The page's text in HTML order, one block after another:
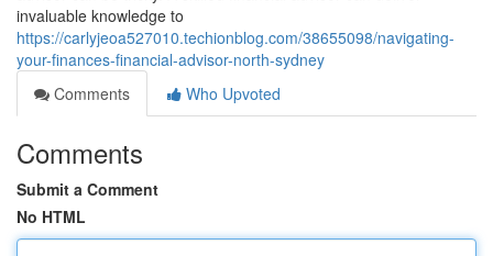
invaluable knowledge to
https://carlyjeoa527010.techionblog.com/38655098/navigating-
your-finances-financial-advisor-north-sydney
Comments
Who Upvoted
Comments
Submit a Comment
No HTML